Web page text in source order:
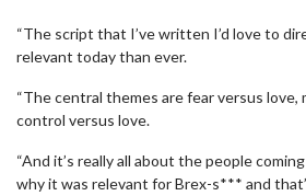
“The script that I’ve written I’d love to
relevant today than ever.
“The central themes are fear versus love,
control versus love.
“And it’s really all about the people
why it was relevant for Brex-s*** and